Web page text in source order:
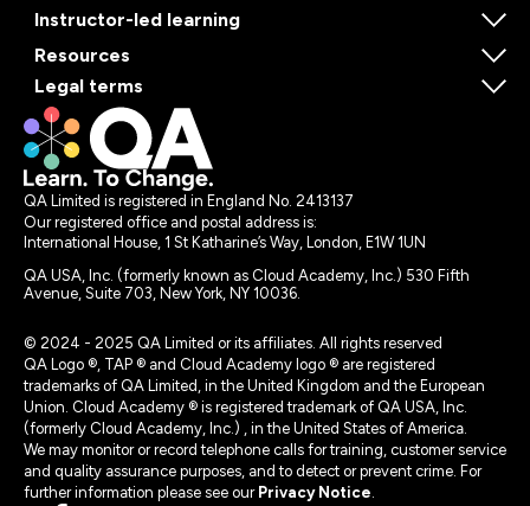
Instructor-led learning
Resources
Legal terms
QA Limited is registered in England No. 2413137
Our registered office and postal address is:
International House, 1 St Katharine’s Way, London, E1W 1UN
QA USA, Inc. (formerly known as Cloud Academy, Inc.) 530 Fifth
Avenue, Suite 703, New York, NY 10036.
© 2024 - 2025 QA Limited or its affiliates. All rights reserved
QA Logo ®, TAP ® and Cloud Academy logo ® are registered
trademarks of QA Limited, in the United Kingdom and the European
Union. Cloud Academy ® is registered trademark of QA USA, Inc.
(formerly Cloud Academy, Inc.) , in the United States of America.
We may monitor or record telephone calls for training, customer service
and quality assurance purposes, and to detect or prevent crime. For
further information please see our Privacy Notice